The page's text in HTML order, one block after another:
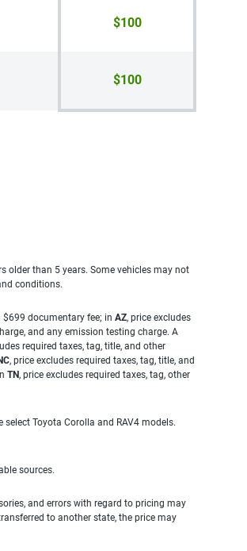
$100
$100
older than 5 years. Some vehicles may not
conditions.
$699 documentary fee; in AZ, price excludes
and any emission testing charge. A
required taxes, tag, title, and other
, price excludes required taxes, tag, title, and
TN, price excludes required taxes, tag, other
Toyota Corolla and RAV4 models.
sources.
and errors with regard to pricing may
to another state, the price may